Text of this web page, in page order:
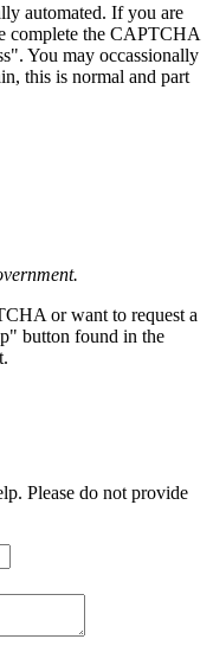
automated. If you are
complete the CAPTCHA
You may occassionally
this is normal and part
or want to request a
button found in the
Please do not provide